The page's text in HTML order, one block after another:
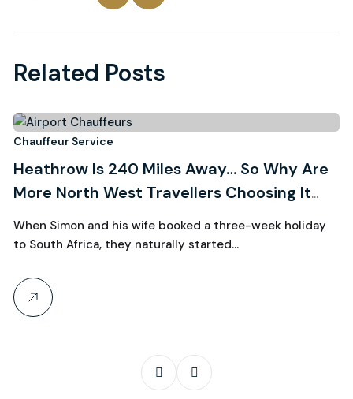
Related Posts
3
August, 2026
Chauffeur Service
Heathrow Is 240 Miles Away… So Why Are
More North West Travellers Choosing It
Over Manchester?
When Simon and his wife booked a three-week holiday
to South Africa, they naturally started…